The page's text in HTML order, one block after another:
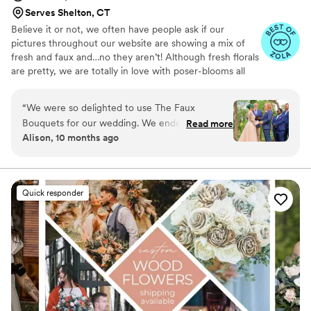
Serves Shelton, CT
Believe it or not, we often have people ask if our
pictures throughout our website are showing a mix of
fresh and faux and…no they aren’t! Although fresh florals
are pretty, we are totally in love with poser-blooms all
“We were so delighted to use The Faux
Bouquets for our wedding. We ended up having
a family emergency that forced us to downsize
months before the wedding, and the team at
TFB were so accommodating and helped us to
find a solution that still allowed us to use their
flowers in our (modified) ceremony. We were a
bit concerned about the flowers getting
smushed in shipping, but they arrived looking
absolutely STUNNING and with plenty of time
before the big day. Even my gardener of a
grandma couldn't tell they weren't real flowers!
We were so happy with how everything looked
Read more
Alison, 10 months ago
Quick responder